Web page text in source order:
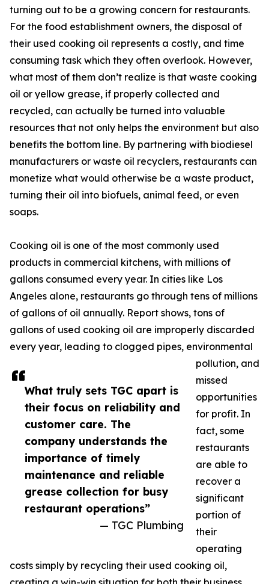
What truly sets TGC apart is
their focus on reliability and
customer care. The
company understands the
importance of timely
maintenance and reliable
grease collection for busy
restaurant operations”
— TGC Plumbing
turning out to be a growing concern for restaurants.
For the food establishment owners, the disposal of
their used cooking oil represents a costly, and time
consuming task which they often overlook. However,
what most of them don’t realize is that waste cooking
oil or yellow grease, if properly collected and
recycled, can actually be turned into valuable
resources that not only helps the environment but also
benefits the bottom line. By partnering with biodiesel
manufacturers or waste oil recyclers, restaurants can
monetize what would otherwise be a waste product,
turning their oil into biofuels, animal feed, or even
soaps.
Cooking oil is one of the most commonly used
products in commercial kitchens, with millions of
gallons consumed every year. In cities like Los
Angeles alone, restaurants go through tens of millions
of gallons of oil annually. Report shows, tons of
gallons of used cooking oil are improperly discarded
every year, leading to clogged pipes, environmental
pollution, and
missed
opportunities
for profit. In
fact, some
restaurants
are able to
recover a
significant
portion of
their
operating
costs simply by recycling their used cooking oil,